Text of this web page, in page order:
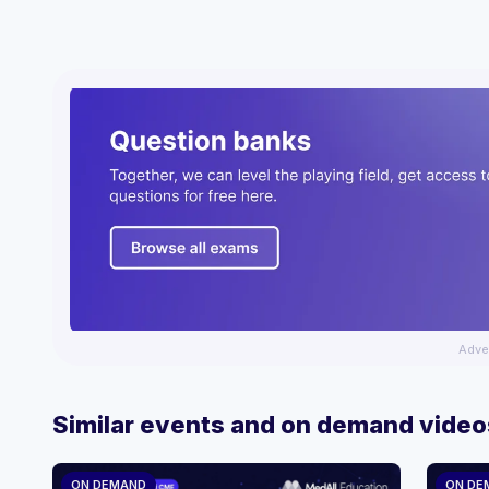
Similar events and on demand
ON DEMAND ON